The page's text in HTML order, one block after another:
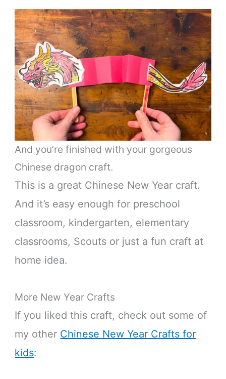
And you’re finished with your gorgeous
Chinese dragon craft.
This is a great Chinese New Year craft.
And it’s easy enough for preschool
classroom, kindergarten, elementary
classrooms, Scouts or just a fun craft at
home idea.
More New Year Crafts
If you liked this craft, check out some of
my other Chinese New Year Crafts for
kids: